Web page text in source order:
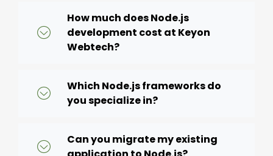
How much does Node.js
development cost at Keyon
Webtech?
Which Node.js frameworks do
you specialize in?
Can you migrate my existing